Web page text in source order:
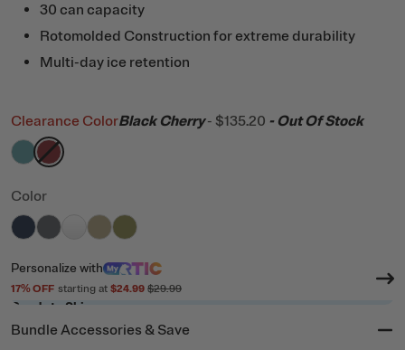
30 can capacity
Rotomolded Construction for extreme durability
Multi-day ice retention
Clearance ColorBlack Cherry - $135.20 - Out Of Stock
filter by Color,
filter by Color,
Color
filter by Color,Navy
filter by Color,Dark Grey
filter by Color,
filter by Color,
filter by Color,
Personalize with
17% OFF starting at $24.99 $29.99
Ready to Ship
Bundle Accessories & Save